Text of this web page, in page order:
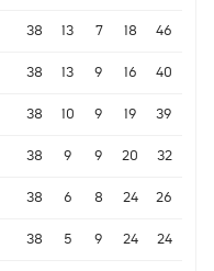
38 13 7 18 46
38 13 9 16 40
38 10 9 19 39
38 9 9 20 32
38 6 8 24 26
38 5 9 24 24